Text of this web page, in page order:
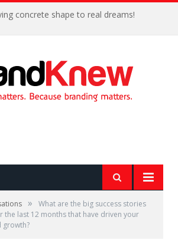
concrete shape to real dreams!
»
What are the big success stories
last 12 months that have driven your
growth?